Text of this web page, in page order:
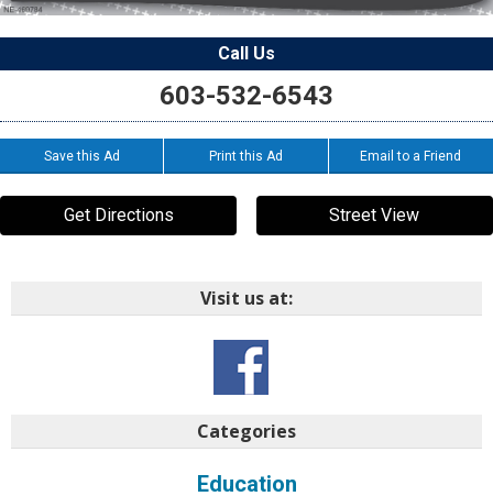
Call Us
603-532-6543
Save this Ad Print this Ad Email to a Friend
Get Directions Street View
Visit us at:
Categories
Education